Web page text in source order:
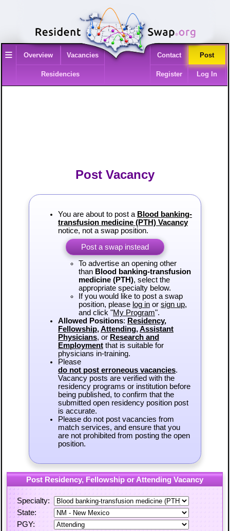
≡ Overview Vacancies
Residencies
Contact Post
Register Log In
Post Vacancy
You are about to post a Blood banking-
transfusion medicine (PTH) Vacancy
notice, not a swap position.
Post a swap instead
To advertise an opening other
than Blood banking-transfusion
medicine (PTH), select the
appropriate specialty below.
If you would like to post a swap
position, please log inor sign up,
and click "My Program".
Allowed Positions: Residency,
Fellowship,Attending,Assistant
Physicians, or Research and
Employmentthat is suitable for
physicians in-training.
Please
do not post erroneous vacancies.
Vacancy posts are verified with the
residency programs or institution before
being published, to confirm that the
submitted open residency position post
is accurate.
Please do not post vacancies from
match services, and ensure that you
are not prohibited from posting the open
position.
Post Residency, Fellowship or Attending Vacancy
Specialty:
State:
PGY: